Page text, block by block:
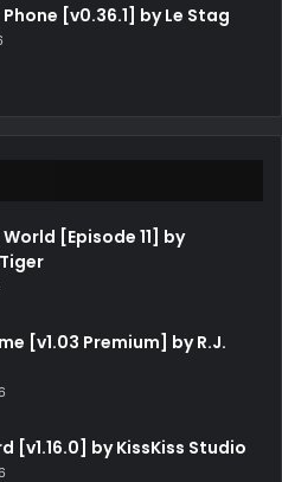
[v0.36.1] by Le Stag
[Episode 11] by
[v1.03 Premium] by R.J.
[v1.16.0] by KissKiss Studio